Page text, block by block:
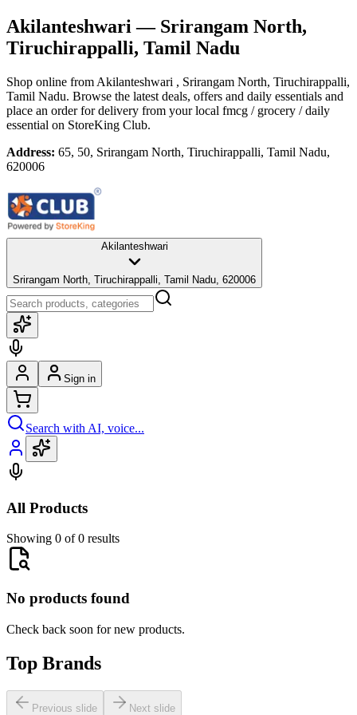
Akilanteshwari— Srirangam North,
Tiruchirappalli, Tamil Nadu
Shop online from Akilanteshwari , Srirangam North, Tiruchirappalli,
Tamil Nadu. Browse the latest deals, offers and daily essentials and
place an order for delivery from your local fmcg / grocery / daily
essential on StoreKing Club.
Address: 65, 50, Srirangam North, Tiruchirappalli, Tamil Nadu,
620006
Akilanteshwari
Srirangam North, Tiruchirappalli, Tamil Nadu, 620006
Sign in
Search with AI, voice...
All Products
Showing 0 of 0 results
No products found
Check back soon for new products.
Top Brands
Previous slide Next slide